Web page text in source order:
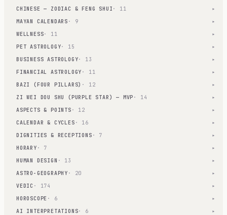
CHINESE — ZODIAC & FENG SHUI · 11 ▾
MAYAN CALENDARS · 9 ▾
WELLNESS· 11 ▾
PET ASTROLOGY· 15 ▾
BUSINESS ASTROLOGY· 13 ▾
FINANCIAL ASTROLOGY · 11 ▾
BAZI (FOUR PILLARS) · 12 ▾
ZI WEI DOU SHU (PURPLE STAR) — MVP · 14 ▾
ASPECTS & POINTS · 12 ▾
CALENDAR & CYCLES · 16 ▾
DIGNITIES & RECEPTIONS · 7 ▾
HORARY · 7 ▾
HUMAN DESIGN · 13 ▾
ASTRO-GEOGRAPHY · 20 ▾
VEDIC · 174 ▾
HOROSCOPE · 6 ▾
AI INTERPRETATIONS· 6 ▾